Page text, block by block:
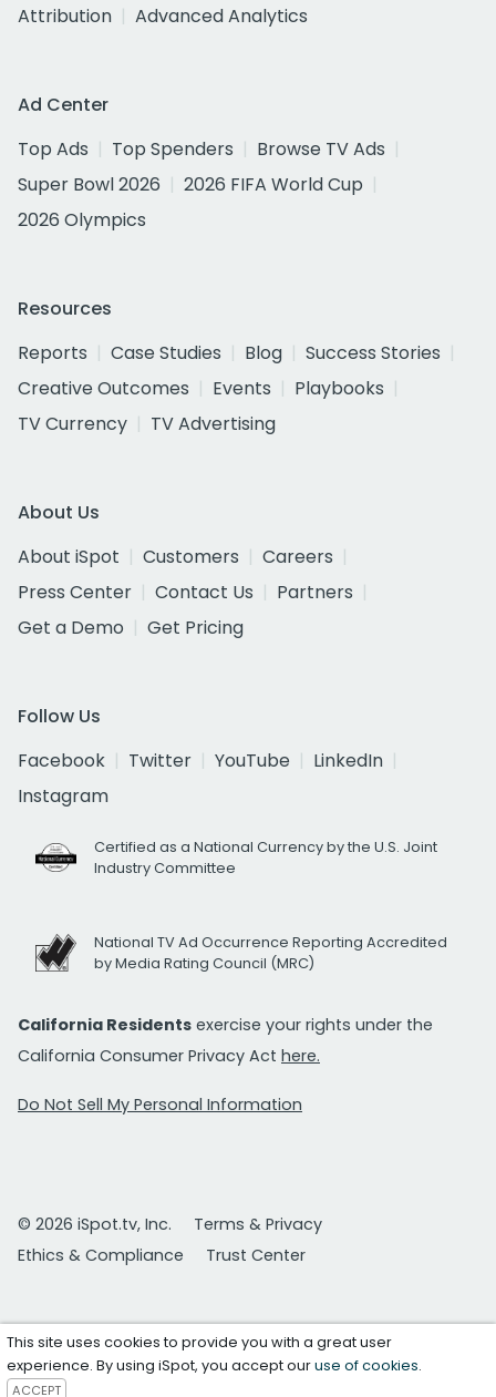
Attribution
Advanced Analytics
Ad Center
Top Ads
Top Spenders
Browse TV Ads
Super Bowl 2026
2026 FIFA World Cup
2026 Olympics
Resources
Reports
Case Studies Blog
Success Stories
Creative Outcomes
Events
Playbooks
TV Currency
TV Advertising
About Us
About iSpot
Customers
Careers
Press Center
Contact Us
Partners
Get a Demo
Get Pricing
Follow Us
Facebook
Twitter YouTube
LinkedIn
Instagram
Certified as a National Currency by the U.S. Joint
Industry Committee
National TV Ad Occurrence Reporting Accredited
by Media Rating Council (MRC)
California Residents exercise your rights under the
California Consumer Privacy Act here.
Do Not Sell My Personal Information
© 2026 iSpot.tv, Inc.
Terms & Privacy
Ethics & Compliance
Trust Center
This site uses cookies to provide you with a great user
experience. By using iSpot, you accept ouruse of cookies.
ACCEPT